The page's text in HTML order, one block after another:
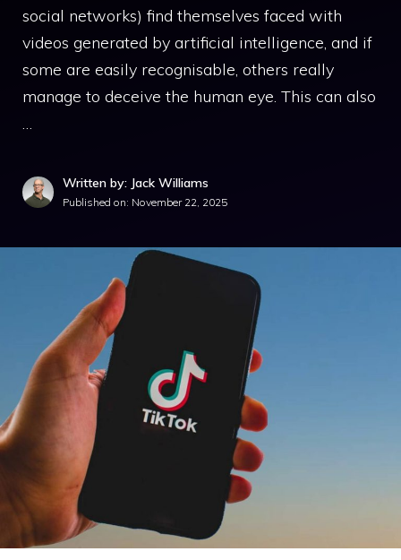
social networks) find themselves faced with
videos generated by artificial intelligence, and if
some are easily recognisable, others really
manage to deceive the human eye. This can also
…
Written by: Jack Williams
Published on: November 22, 2025